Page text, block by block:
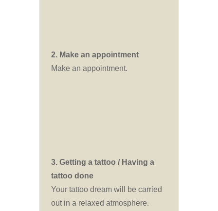
2. Make an appointment
Make an appointment.
3. Getting a tattoo / Having a
tattoo done
Your tattoo dream will be carried
out in a relaxed atmosphere.